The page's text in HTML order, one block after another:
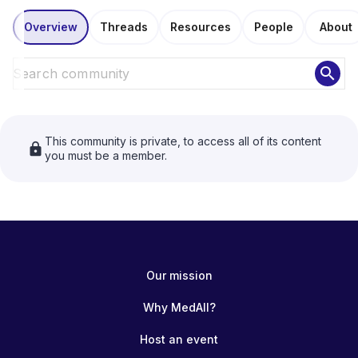
Overview Threads Resources People About
search
lock This community is private, to access all of its content
you must be a member.
Our mission
Why MedAll?
Host an event